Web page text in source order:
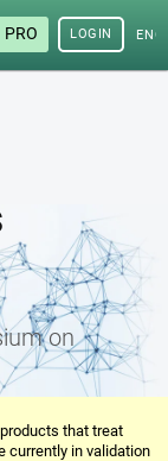
PRO LOGIN
on
that treat
currently in validation